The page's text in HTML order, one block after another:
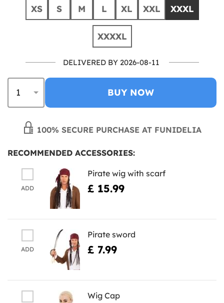
XS S M L XL XXL XXXL
XXXXL
DELIVERED BY 2026-08-11
BUY NOW
100% SECURE PURCHASE AT FUNIDELIA
RECOMMENDED ACCESSORIES:
ADD
Pirate wig with scarf
£ 15.99
ADD
Pirate sword
£ 7.99
Wig Cap